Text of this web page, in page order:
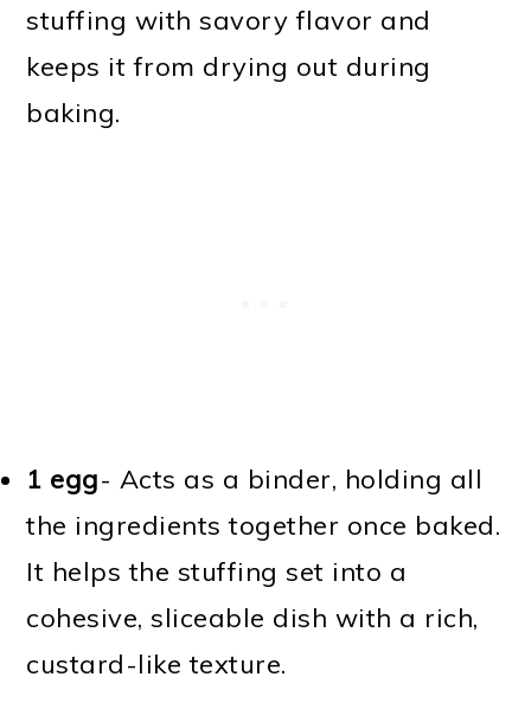
stuffing with savory flavor and
keeps it from drying out during
baking.
1 egg- Acts as a binder, holding all
the ingredients together once baked.
It helps the stuffing set into a
cohesive, sliceable dish with a rich,
custard-like texture.